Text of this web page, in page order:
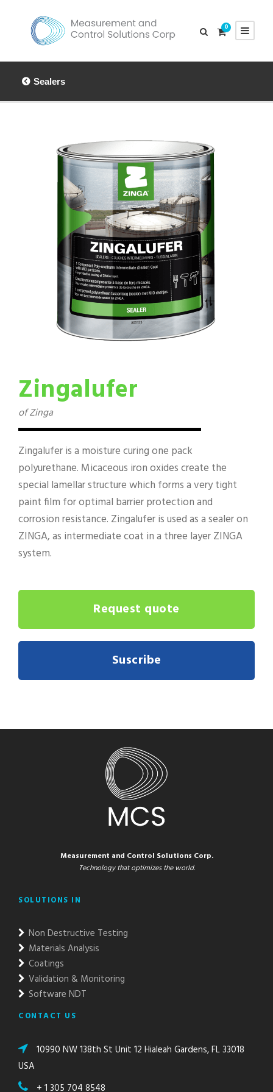
0
Sealers
Zingalufer
of Zinga
Zingalufer is a moisture curing one pack
polyurethane. Micaceous iron oxides create the
special lamellar structure which forms a very tight
paint film for optimal barrier protection and
corrosion resistance. Zingalufer is used as a sealer on
ZINGA, as intermediate coat in a three layer ZINGA
system.
Request quote
Suscribe
Measurement and Control Solutions Corp.
Technology that optimizes the world.
SOLUTIONS IN
Non Destructive Testing
Materials Analysis
Coatings
Validation & Monitoring
Software NDT
CONTACT US
10990 NW 138th St Unit 12 Hialeah Gardens, FL 33018
USA
+ 1 305 704 8548